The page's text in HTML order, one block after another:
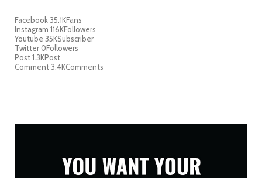
Facebook35.1KFans
Instagram 116KFollowers
Youtube 35KSubscriber
Twitter 0Followers
Post1.3KPost
Comment3.4KComments